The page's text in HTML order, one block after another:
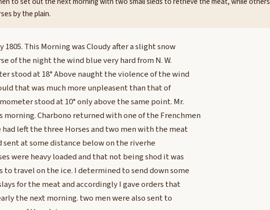
by the plain.
1805. This Morning was Cloudy after a slight snow
of the night the wind blue very hard from N. W.
stood at 18° Above naught the violence of the wind
that was much more unpleasent than that of
stood at 10° only above the same point. Mr.
morning. Charbono returned with one of the Frenchmen
left the three Horses and two men with the meat
sent at some distance below on the riverhe
were heavy loaded and that not being shod it was
to travel on the ice. I determined to send down some
for the meat and accordingly I gave orders that
the next morning. two men were also sent to